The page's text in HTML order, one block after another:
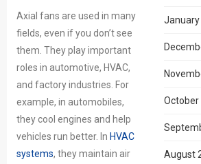
Axial fans are used in many
fields, even if you don’t see
them. They play important
roles in automotive, HVAC,
and factory industries. For
example, in automobiles,
they cool engines and help
vehicles run better. In HVAC
systems, they maintain air
January
October
August